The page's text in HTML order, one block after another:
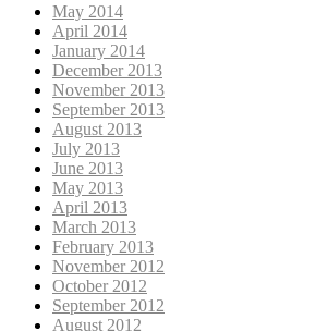
May 2014
April 2014
January 2014
December 2013
November 2013
September 2013
August 2013
July 2013
June 2013
May 2013
April 2013
March 2013
February 2013
November 2012
October 2012
September 2012
August 2012